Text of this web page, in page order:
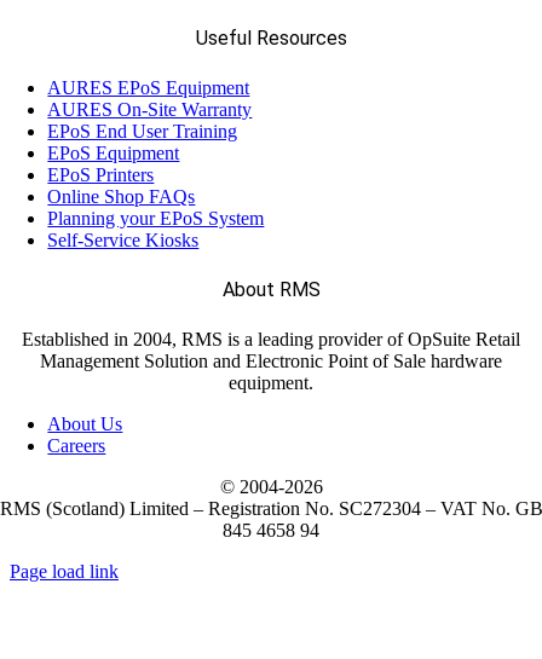
Useful Resources
AURES EPoS Equipment
AURES On-Site Warranty
EPoS End User Training
EPoS Equipment
EPoS Printers
Online Shop FAQs
Planning your EPoS System
Self-Service Kiosks
About RMS
Established in 2004, RMS is a leading provider of OpSuite Retail
Management Solution and Electronic Point of Sale hardware
equipment.
About Us
Careers
© 2004-2026
RMS (Scotland) Limited – Registration No. SC272304 – VAT No. GB
845 4658 94
Page load link